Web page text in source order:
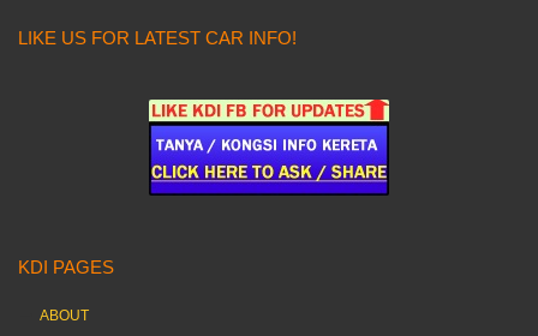
LIKE US FOR LATEST CAR INFO!
KDI PAGES
ABOUT